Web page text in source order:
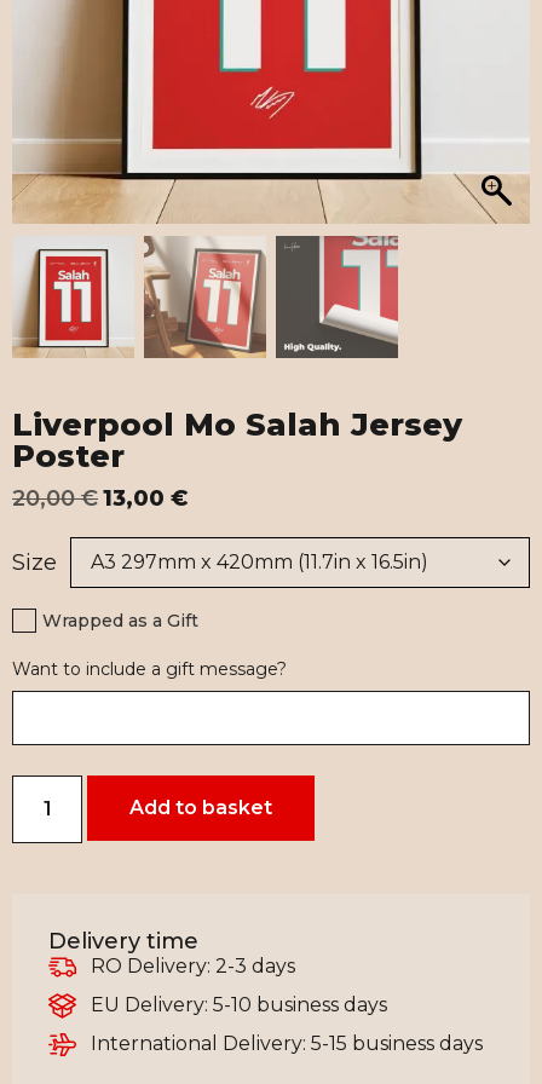
Liverpool Mo Salah Jersey
Poster
20,00€13,00 €
Size
Wrapped as a Gift
Want to include a gift message?
Add to basket
Delivery time
RO Delivery: 2-3 days
EU Delivery: 5-10 business days
International Delivery: 5-15 business days